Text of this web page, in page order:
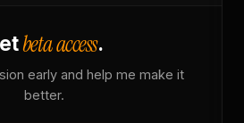
beta access.
early and help me make it
better.